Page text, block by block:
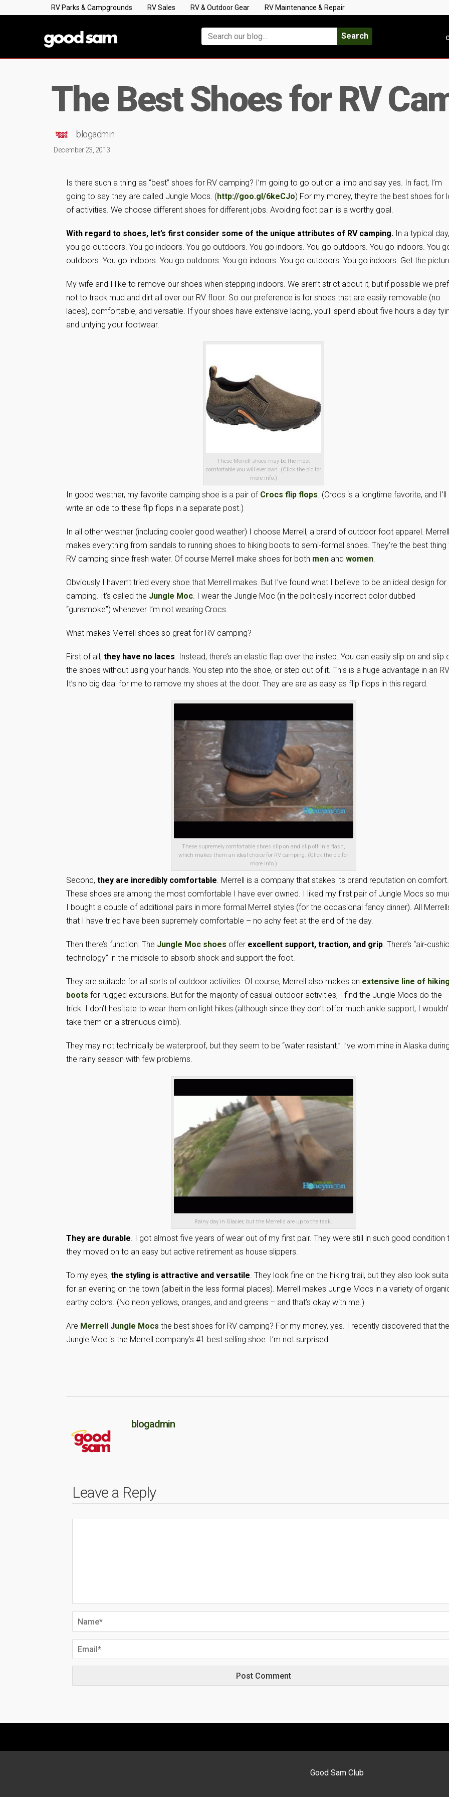
RV Parks & Campgrounds RV Sales RV & Outdoor Gear RV Maintenance & Repair
Search
The Best Shoes for RV
blogadmin
December 23, 2013
Is there such a thing as “best” shoes for RV camping? I’m going to go out on a limb and say yes. In fact, I’m
going to say they are called Jungle Mocs. (http://goo.gl/6keCJo) For my money, they’re the best shoes for
of activities. We choose different shoes for different jobs. Avoiding foot pain is a worthy goal.
With regard to shoes, let’s first consider some of the unique attributes of RV camping. In a typical day,
you go outdoors. You go indoors. You go outdoors. You go indoors. You go outdoors. You go indoors. You
outdoors. You go indoors. You go outdoors. You go indoors. You go outdoors. You go indoors. Get the
My wife and I like to remove our shoes when stepping indoors. We aren’t strict about it, but if possible we
not to track mud and dirt all over our RV floor. So our preference is for shoes that are easily removable (no
laces), comfortable, and versatile. If your shoes have extensive lacing, you’ll spend about five hours a day
and untying your footwear.
These Merrell shoes may be the most
comfortable you will ever own. (Click the pic for
more info.)
In good weather, my favorite camping shoe is a pair of Crocs flip flops. (Crocs is a longtime favorite, and I’ll
write an ode to these flip flops in a separate post.)
In all other weather (including cooler good weather) I choose Merrell, a brand of outdoor foot apparel. Merrell
makes everything from sandals to running shoes to hiking boots to semi-formal shoes. They’re the best thing
RV camping since fresh water. Of course Merrell make shoes for both men and women.
Obviously I haven’t tried every shoe that Merrell makes. But I’ve found what I believe to be an ideal design for
camping. It’s called the Jungle Moc. I wear the Jungle Moc (in the politically incorrect color dubbed
“gunsmoke”) whenever I’m not wearing Crocs.
What makes Merrell shoes so great for RV camping?
First of all, they have no laces. Instead, there’s an elastic flap over the instep. You can easily slip on and slip
the shoes without using your hands. You step into the shoe, or step out of it. This is a huge advantage in an
It’s no big deal for me to remove my shoes at the door. They are are as easy as flip flops in this regard.
These supremely comfortable shoes slip on and slip off in a flash,
which makes them an ideal choice for RV camping. (Click the pic for
more info.)
Second, they are incredibly comfortable . Merrell is a company that stakes its brand reputation on comfort.
These shoes are among the most comfortable I have ever owned. I liked my first pair of Jungle Mocs so
I bought a couple of additional pairs in more formal Merrell styles (for the occasional fancy dinner). All
that I have tried have been supremely comfortable – no achy feet at the end of the day.
Then there’s function. The Jungle Moc shoes offer excellent support, traction, and grip . There’s “air-
technology” in the midsole to absorb shock and support the foot.
They are suitable for all sorts of outdoor activities. Of course, Merrell also makes an extensive line of hiking
boots for rugged excursions. But for the majority of casual outdoor activities, I find the Jungle Mocs do the
trick. I don’t hesitate to wear them on light hikes (although since they don’t offer much ankle support, I
take them on a strenuous climb).
They may not technically be waterproof, but they seem to be “water resistant.” I’ve worn mine in Alaska during
the rainy season with few problems.
Rainy day in Glacier, but the Merrells are up to the task.
They are durable. I got almost five years of wear out of my first pair. They were still in such good condition
they moved on to an easy but active retirement as house slippers.
To my eyes, the styling is attractive and versatile. They look fine on the hiking trail, but they also look
for an evening on the town (albeit in the less formal places). Merrell makes Jungle Mocs in a variety of
earthy colors. (No neon yellows, oranges, and and greens – and that’s okay with me.)
Are Merrell Jungle Mocs the best shoes for RV camping? For my money, yes. I recently discovered that the
Jungle Moc is the Merrell company’s #1 best selling shoe. I’m not surprised.
blogadmin
Leave a Reply
Good Sam Club